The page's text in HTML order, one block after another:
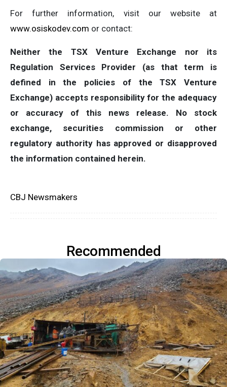
For further information, visit our website at
www.osiskodev.com or contact:
Neither the TSX Venture Exchange nor its
Regulation Services Provider (as that term is
defined in the policies of the TSX Venture
Exchange) accepts responsibility for the adequacy
or accuracy of this news release. No stock
exchange, securities commission or other
regulatory authority has approved or disapproved
the information contained herein.
CBJ Newsmakers
Recommended